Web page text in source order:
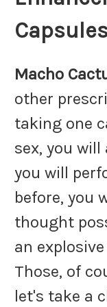
Macho
other
taking one
sex, you
you will
before, you
thought
an
Those, of
let's take a